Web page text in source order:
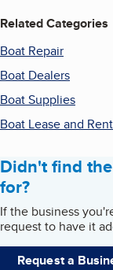
Related Categories
Boat Repair
Boat Dealers
Boat Supplies
Boat Lease and
Didn't find
for?
If the business
request to have it
Request a